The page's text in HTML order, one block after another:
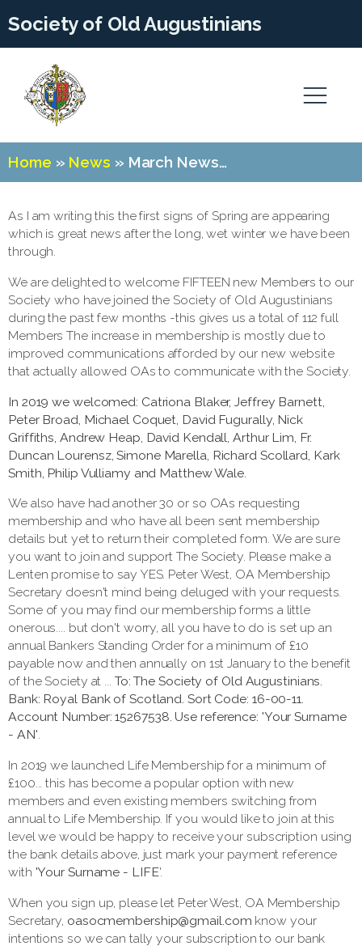
Society of Old Augustinians
Home » News » March News…
As I am writing this the first signs of Spring are appearing
which is great news after the long, wet winter we have been
through.
We are delighted to welcome FIFTEEN new Members to our
Society who have joined the Society of Old Augustinians
during the past few months -this gives us a total of 112 full
Members The increase in membership is mostly due to
improved communications afforded by our new website
that actually allowed OAs to communicate with the Society.
In 2019 we welcomed: Catriona Blaker, Jeffrey Barnett,
Peter Broad, Michael Coquet, David Fugurally, Nick
Griffiths, Andrew Heap, David Kendall, Arthur Lim, Fr.
Duncan Lourensz, Simone Marella, Richard Scollard, Kark
Smith, Philip Vulliamy and Matthew Wale.
We also have had another 30 or so OAs requesting
membership and who have all been sent membership
details but yet to return their completed form. We are sure
you want to join and support The Society. Please make a
Lenten promise to say YES. Peter West, OA Membership
Secretary doesn't mind being deluged with your requests.
Some of you may find our membership forms a little
onerous.... but don't worry, all you have to do is set up an
annual Bankers Standing Order for a minimum of £10
payable now and then annually on 1st January to the benefit
of the Society at ... To: The Society of Old Augustinians.
Bank: Royal Bank of Scotland. Sort Code: 16-00-11.
Account Number: 15267538. Use reference: 'Your Surname
- AN'.
In 2019 we launched Life Membership for a minimum of
£100... this has become a popular option with new
members and even existing members switching from
annual to Life Membership. If you would like to join at this
level we would be happy to receive your subscription using
the bank details above, just mark your payment reference
with 'Your Surname - LIFE'.
When you sign up, please let Peter West, OA Membership
Secretary, oasocmembership@gmail.com know your
intentions so we can tally your subscription to our bank